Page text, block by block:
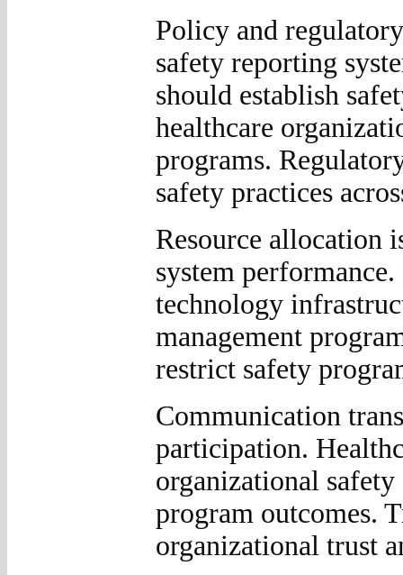
Policy and
safety reporting
should establish
healthcare
programs.
safety practices
Resource allocation
system
technology
management
restrict safety
Communication
participation.
organizational
program outcomes.
organizational trust